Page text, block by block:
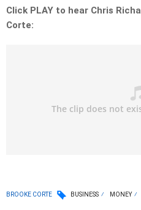
Click PLAY to hear Chris
Corte:
BROOKE CORTE BUSINESS MONEY